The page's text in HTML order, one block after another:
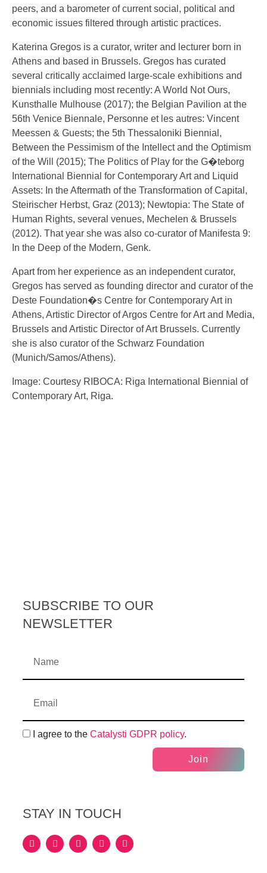
peers, and a barometer of current social, political and
economic issues filtered through artistic practices.
Katerina Gregos is a curator, writer and lecturer born in
Athens and based in Brussels. Gregos has curated
several critically acclaimed large-scale exhibitions and
biennials including most recently: A World Not Ours,
Kunsthalle Mulhouse (2017); the Belgian Pavilion at the
56th Venice Biennale, Personne et les autres: Vincent
Meessen & Guests; the 5th Thessaloniki Biennial,
Between the Pessimism of the Intellect and the Optimism
of the Will (2015); The Politics of Play for the G�teborg
International Biennial for Contemporary Art and Liquid
Assets: In the Aftermath of the Transformation of Capital,
Steirischer Herbst, Graz (2013); Newtopia: The State of
Human Rights, several venues, Mechelen & Brussels
(2012). That year she was also co-curator of Manifesta 9:
In the Deep of the Modern, Genk.
Apart from her experience as an independent curator,
Gregos has served as founding director and curator of the
Deste Foundation�s Centre for Contemporary Art in
Athens, Artistic Director of Argos Centre for Art and Media,
Brussels and Artistic Director of Art Brussels. Currently
she is also curator of the Schwarz Foundation
(Munich/Samos/Athens).
Image: Courtesy RIBOCA: Riga International Biennial of
Contemporary Art, Riga.
SUBSCRIBE TO OUR
NEWSLETTER
I agree to the Catalysti GDPR policy.
Join
STAY IN TOUCH